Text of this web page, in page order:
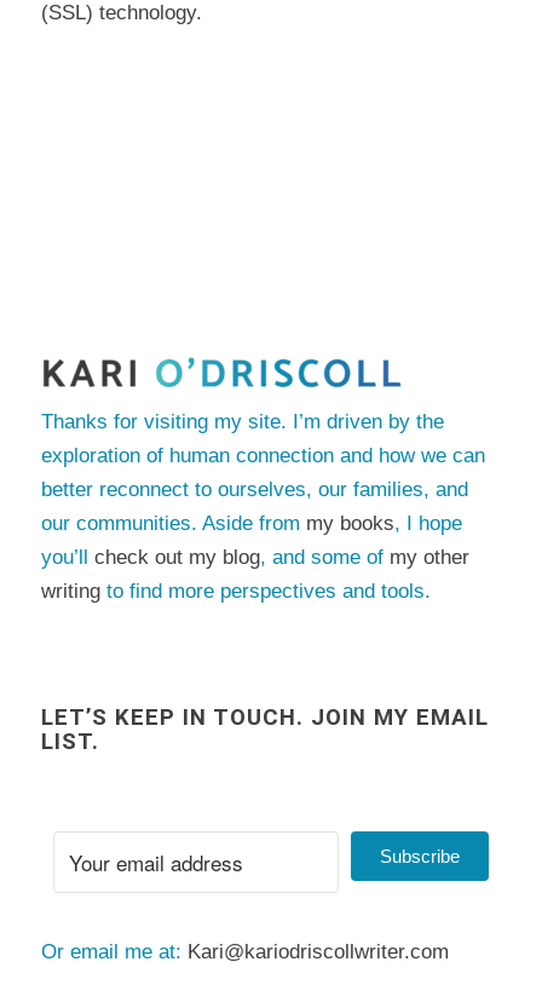
(SSL) technology.
Thanks for visiting my site. I’m driven by the
exploration of human connection and how we can
better reconnect to ourselves, our families, and
our communities. Aside from my books, I hope
you’ll check out my blog, and some of my other
writingto find more perspectives and tools.
LET’S KEEP IN TOUCH. JOIN MY EMAIL
LIST.
Subscribe
Or email me at: Kari@kariodriscollwriter.com